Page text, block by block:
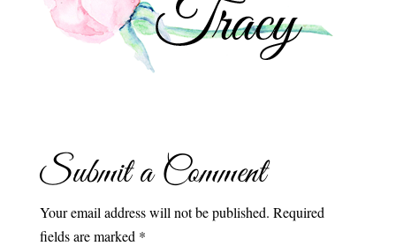
Submit a Comment
Your email address will not be published. Required
fields are marked *